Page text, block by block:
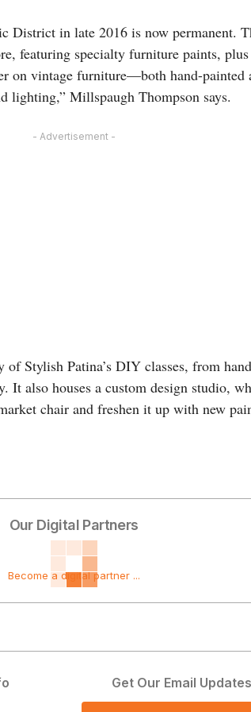
District in late 2016 is now permanent.
featuring specialty furniture paints,
on vintage furniture—both hand-
lighting,” Millspaugh Thompson says.
- Advertisement -
Stylish Patina’s DIY classes, from
It also houses a custom design studio,
chair and freshen it up with new
Our Digital Partners
Become a digital partner ...
Get Our Email Updates